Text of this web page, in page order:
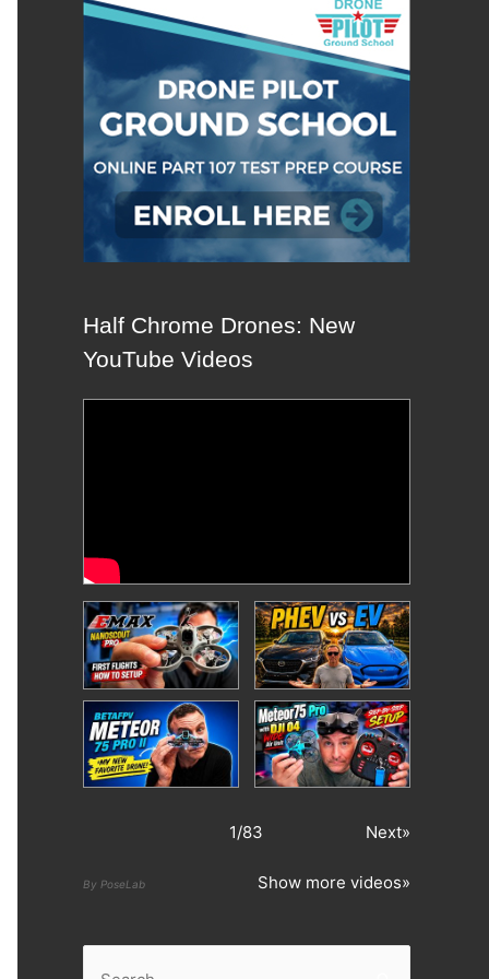
Half Chrome Drones: New
YouTube Videos
1/83 Next»
By PoseLab Show more videos»